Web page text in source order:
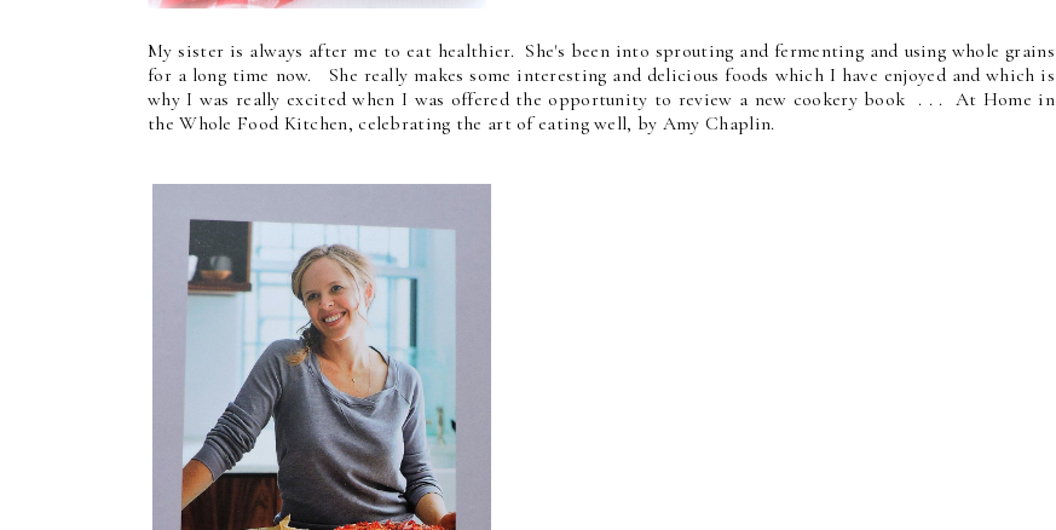
My sister is always after me to eat healthier. She's been into sprouting and fermenting and using whole grains
for a long time now. She really makes some interesting and delicious foods which I have enjoyed and which is
why I was really excited when I was offered the opportunity to review a new cookery book . . . At Home in
the Whole Food Kitchen, celebrating the art of eating well, by Amy Chaplin.